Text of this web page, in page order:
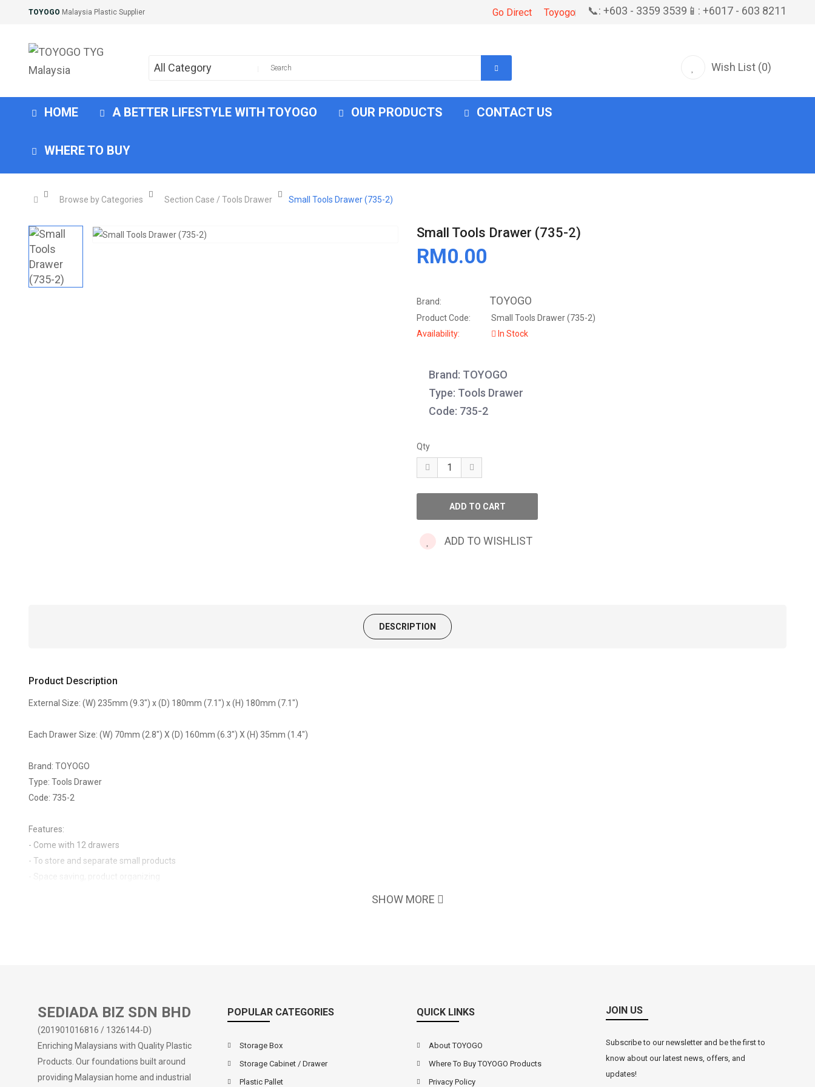
TOYOGO Malaysia Plastic Supplier Go Direct Toyogo 📞: +603 - 3359 3539 📱: +6017 - 603 8211
All Category Wish List (0)
HOME A BETTER LIFESTYLE WITH TOYOGO OUR PRODUCTS CONTACT US
WHERE TO BUY
Browse by Categories Section Case / Tools Drawer Small Tools Drawer (735-2)
Small Tools Drawer (735-2)
RM0.00
Brand: TOYOGO
Product Code:
Small Tools Drawer (735-2)
Availability:
In Stock
Brand: TOYOGO
Type: Tools Drawer
Code: 735-2
Qty
ADD TO WISHLIST
DESCRIPTION
Product Description
External Size: (W) 235mm (9.3") x (D) 180mm (7.1") x (H) 180mm (7.1")
Each Drawer Size: (W) 70mm (2.8") X (D) 160mm (6.3") X (H) 35mm (1.4")
Brand: TOYOGO
Type: Tools Drawer
Code: 735-2
Features:
- Come with 12 drawers
- To store and separate small products
- Space saving, product organizing
SHOW MORE
SEDIADA BIZ SDN BHD
(201901016816 / 1326144-D)
Enriching Malaysians with Quality Plastic
Products. Our foundations built around
providing Malaysian home and industrial
POPULAR CATEGORIES
Storage Box
Storage Cabinet / Drawer
Plastic Pallet
QUICK LINKS
About TOYOGO
Where To Buy TOYOGO Products
Privacy Policy
JOIN US
Subscribe to our newsletter and be the first to
know about our latest news, offers, and
updates!